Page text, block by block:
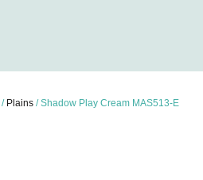
/ Plains / Shadow Play Cream MAS513-E